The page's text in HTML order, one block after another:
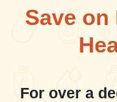
Save on
For over a